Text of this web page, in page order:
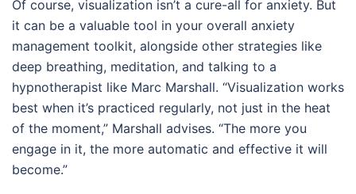
Of course, visualization isn’t a cure-all for anxiety. But
it can be a valuable tool in your overall anxiety
management toolkit, alongside other strategies like
deep breathing, meditation, and talking to a
hypnotherapist like Marc Marshall. “Visualization works
best when it’s practiced regularly, not just in the heat
of the moment,” Marshall advises. “The more you
engage in it, the more automatic and effective it will
become.”